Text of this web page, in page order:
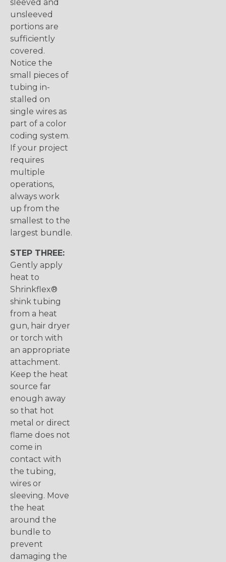
sleeved and
unsleeved
portions are
sufficiently
covered.
Notice the
small pieces of
tubing in-
stalled on
single wires as
part of a color
coding system.
If your project
requires
multiple
operations,
always work
up from the
smallest to the
largest bundle.
STEP THREE:
Gently apply
heat to
Shrinkflex®
shink tubing
from a heat
gun, hair dryer
or torch with
an appropriate
attachment.
Keep the heat
source far
enough away
so that hot
metal or direct
flame does not
come in
contact with
the tubing,
wires or
sleeving. Move
the heat
around the
bundle to
prevent
damaging the